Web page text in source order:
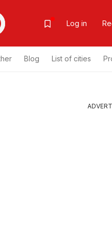
Log in
Blog List of cities